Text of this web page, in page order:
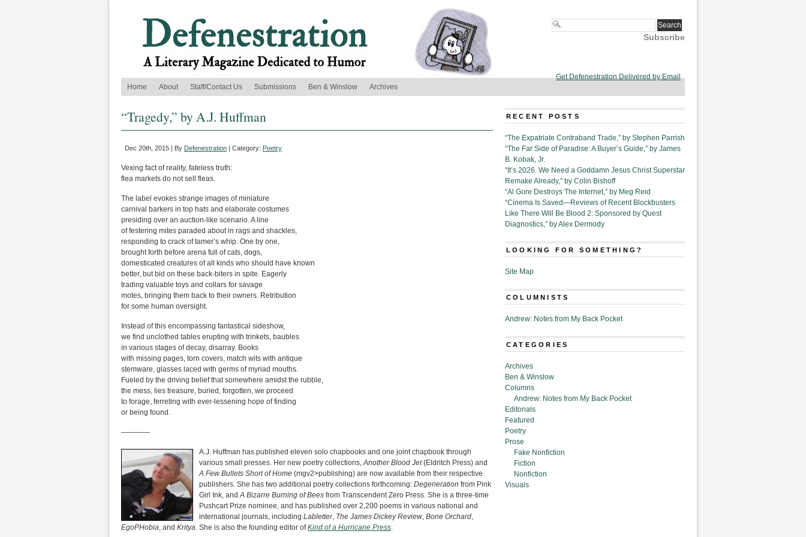
Subscribe
Get Defenestration Delivered by Email
Home
About Staff/Contact Us Submissions Ben & Winslow Archives
“Tragedy,” by A.J. Huffman
Dec 20th, 2015 | By Defenestration | Category: Poetry
Vexing fact of reality, fateless truth:
flea markets do not sell fleas.
The label evokes strange images of miniature
carnival barkers in top hats and elaborate costumes
presiding over an auction-like scenario. A line
of festering mites paraded about in rags and shackles,
responding to crack of tamer’s whip. One by one,
brought forth before arena full of cats, dogs,
domesticated creatures of all kinds who should have known
better, but bid on these back-biters in spite. Eagerly
trading valuable toys and collars for savage
motes, bringing them back to their owners. Retribution
for some human oversight.
Instead of this encompassing fantastical sideshow,
we find unclothed tables erupting with trinkets, baubles
in various stages of decay, disarray. Books
with missing pages, torn covers, match wits with antique
stemware, glasses laced with germs of myriad mouths.
Fueled by the driving belief that somewhere amidst the rubble,
the mess, lies treasure, buried, forgotten, we proceed
to forage, ferreting with ever-lessening hope of finding
or being found.
————
A.J. Huffman has published eleven solo chapbooks and one joint chapbook through
various small presses. Her new poetry collections,Another Blood Jet(Eldritch Press) and
A Few Bullets Short of Home (mgv2>publishing) are now available from their respective
publishers. She has two additional poetry collections forthcoming: Degeneration from Pink
Girl Ink, andA Bizarre Burning of Bees from Transcendent Zero Press. She is a three-time
Pushcart Prize nominee, and has published over 2,200 poems in various national and
international journals, including Labletter, The James Dickey Review, Bone Orchard,
EgoPHobia, and Kritya. She is also the founding editor ofKind of a Hurricane Press.
RECENT POSTS
“The Expatriate Contraband Trade,” by Stephen Parrish
“The Far Side of Paradise: A Buyer’s Guide,” by James
B. Kobak, Jr.
“It’s 2026. We Need a Goddamn Jesus Christ Superstar
Remake Already,” by Colin Bishoff
“Al Gore Destroys The Internet,” by Meg Reid
“Cinema Is Saved—Reviews of Recent Blockbusters
Like There Will Be Blood 2: Sponsored by Quest
Diagnostics,” by Alex Dermody
LOOKING FOR SOMETHING?
Site Map
COLUMNISTS
Andrew: Notes from My Back Pocket
CATEGORIES
Archives
Ben & Winslow
Columns
Andrew: Notes from My Back Pocket
Editorials
Featured
Poetry
Prose
Fake Nonfiction
Fiction
Nonfiction
Visuals